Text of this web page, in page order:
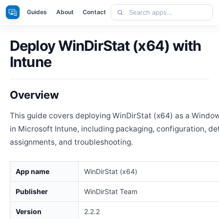
Skip
to
Apps Guides About Contact
Search
apps
Deploy WinDirStat (x64) with
Intune
Overview
This guide covers deploying WinDirStat (x64) as a
in Microsoft Intune, including packaging, configuration,
assignments, and troubleshooting.
App name WinDirStat (x64)
Publisher WinDirStat Team
Version 2.2.2